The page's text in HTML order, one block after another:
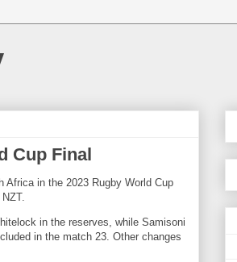
Cup Final
in the 2023 Rugby World Cup
in the reserves, while Samisoni
in the match 23. Other changes